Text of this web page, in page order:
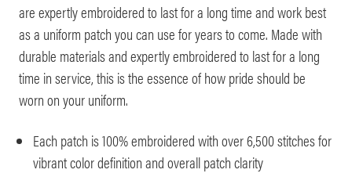
are expertly embroidered to last for a long time and work best
as a uniform patch you can use for years to come. Made with
durable materials and expertly embroidered to last for a long
time in service, this is the essence of how pride should be
worn on your uniform.
Each patch is 100% embroidered with over 6,500 stitches for
vibrant color definition and overall patch clarity